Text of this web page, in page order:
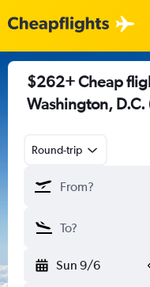
$262+ Cheap
Washington, D.C.
Round-trip
Sun 9/6